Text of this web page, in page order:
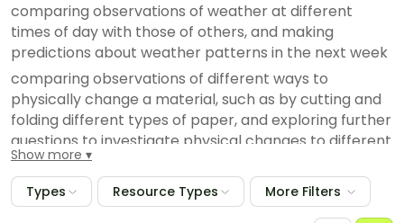
comparing observations of weather at different
times of day with those of others, and making
predictions about weather patterns in the next week
comparing observations of different ways to
physically change a material, such as by cutting and
folding different types of paper, and exploring further
questions to investigate physical changes to different
materials
identifying differences between observations of
plants and animals by different people
Show more
Types Resource Types More Filters